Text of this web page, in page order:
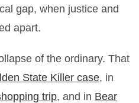
gap, when justice and
apart.
of the ordinary. That
State Killer case, in
trip, and in Bear